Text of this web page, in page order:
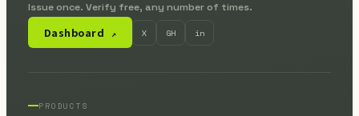
Issue once. Verify free, any number of times.
Dashboard ↗ X GH in
PRODUCTS